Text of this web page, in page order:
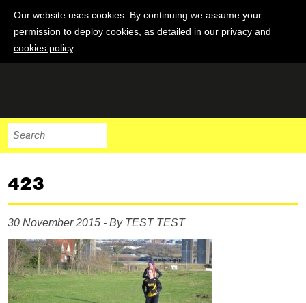
Our website uses cookies. By continuing we assume your
permission to deploy cookies, as detailed in our privacy and
cookies policy.
423
30 November 2015 - By TEST TEST